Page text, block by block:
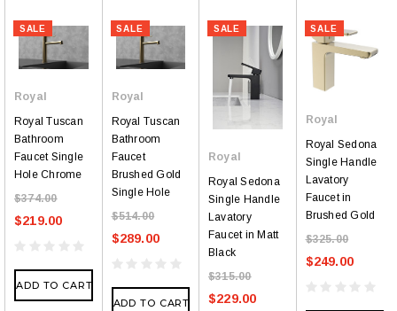
SALE
Royal
Royal Tuscan
Bathroom
Faucet Single
Hole Chrome
$374.00
$219.00
ADD TO CART
SALE
Royal
Royal Tuscan
Bathroom
Faucet
Brushed Gold
Single Hole
$514.00
$289.00
ADD TO CART
SALE
Royal
Royal Sedona
Single Handle
Lavatory
Faucet in Matt
Black
$315.00
$229.00
SALE
Royal
Royal Sedona
Single Handle
Lavatory
Faucet in
Brushed Gold
$325.00
$249.00